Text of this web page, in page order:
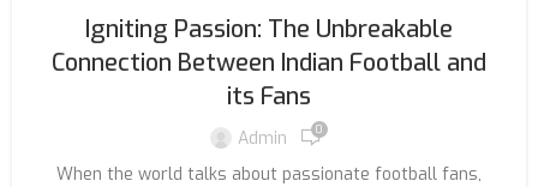
Igniting Passion: The Unbreakable
Connection Between Indian Football and
its Fans
Admin 0
When the world talks about passionate football fans,